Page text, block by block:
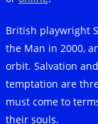
British playwright
the Man in 2000,
orbit. Salvation
temptation are
must come to
their souls.